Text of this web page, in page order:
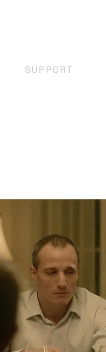
SUPPORT